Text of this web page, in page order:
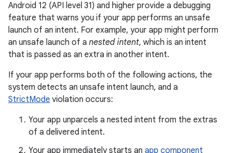
Android 12 (API level 31) and higher provide a debugging
feature that warns you if your app performs an unsafe
launch of an intent. For example, your app might perform
an unsafe launch of a nested intent, which is an intent
that is passed as an extra in another intent.
If your app performs both of the following actions, the
system detects an unsafe intent launch, and a
StrictMode violation occurs:
Your app unparcels a nested intent from the extras
of a delivered intent.
Your app immediately starts an app component